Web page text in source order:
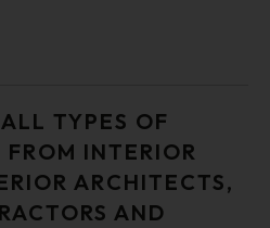
TYPES OF
FROM INTERIOR
ARCHITECTS,
AND